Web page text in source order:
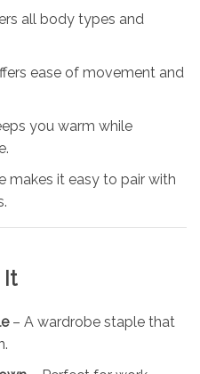
all body types and
ease of movement and
you warm while
makes it easy to pair with
It
– A wardrobe staple that